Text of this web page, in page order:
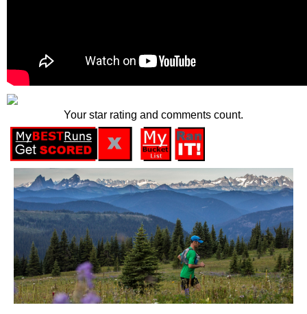
Your star rating and comments count.